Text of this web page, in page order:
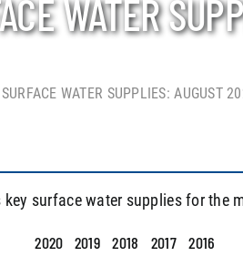
WATER
WATER SUPPLIES: AUGUST
surface water supplies for the
2020 2019 2018 2017 2016